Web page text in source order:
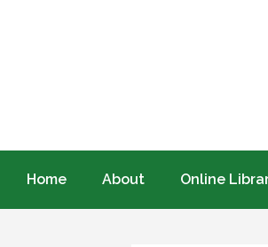
Home About Online